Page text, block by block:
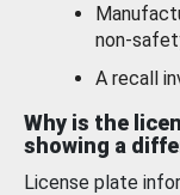
non-
A recall
Why is the
showing a
License plate